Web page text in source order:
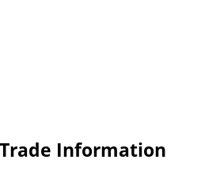
Information